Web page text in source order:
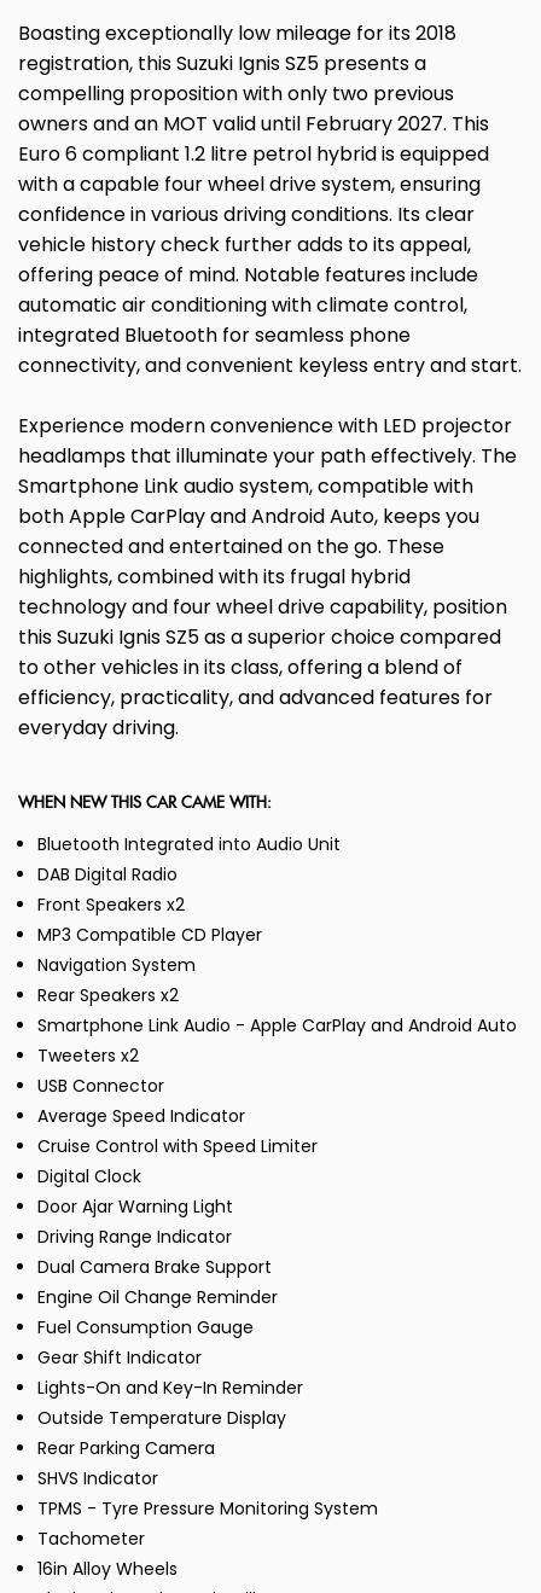
Boasting exceptionally low mileage for its 2018
registration, this Suzuki Ignis SZ5 presents a
compelling proposition with only two previous
owners and an MOT valid until February 2027. This
Euro 6 compliant 1.2 litre petrol hybrid is equipped
with a capable four wheel drive system, ensuring
confidence in various driving conditions. Its clear
vehicle history check further adds to its appeal,
offering peace of mind. Notable features include
automatic air conditioning with climate control,
integrated Bluetooth for seamless phone
connectivity, and convenient keyless entry and start.
Experience modern convenience with LED projector
headlamps that illuminate your path effectively. The
Smartphone Link audio system, compatible with
both Apple CarPlay and Android Auto, keeps you
connected and entertained on the go. These
highlights, combined with its frugal hybrid
technology and four wheel drive capability, position
this Suzuki Ignis SZ5 as a superior choice compared
to other vehicles in its class, offering a blend of
efficiency, practicality, and advanced features for
everyday driving.
WHEN NEW THIS CAR CAME WITH:
Bluetooth Integrated into Audio Unit
DAB Digital Radio
Front Speakers x2
MP3 Compatible CD Player
Navigation System
Rear Speakers x2
Smartphone Link Audio - Apple CarPlay and Android Auto
Tweeters x2
USB Connector
Average Speed Indicator
Cruise Control with Speed Limiter
Digital Clock
Door Ajar Warning Light
Driving Range Indicator
Dual Camera Brake Support
Engine Oil Change Reminder
Fuel Consumption Gauge
Gear Shift Indicator
Lights-On and Key-In Reminder
Outside Temperature Display
Rear Parking Camera
SHVS Indicator
TPMS - Tyre Pressure Monitoring System
Tachometer
16in Alloy Wheels